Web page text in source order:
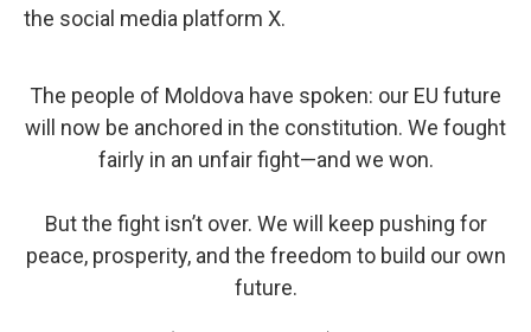
the social media platform X.
The people of Moldova have spoken: our EU future
will now be anchored in the constitution. We fought
fairly in an unfair fight—and we won.
But the fight isn’t over. We will keep pushing for
peace, prosperity, and the freedom to build our own
future.